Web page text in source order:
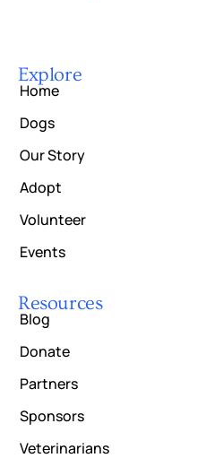
Explore
Home
Dogs
Our Story
Adopt
Volunteer
Events
Resources
Blog
Donate
Partners
Sponsors
Veterinarians